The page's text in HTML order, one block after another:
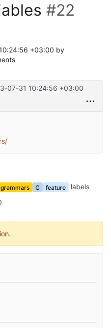
#22
+03:00 by
07-31 10:24:56 +03:00
grammars C feature
labels